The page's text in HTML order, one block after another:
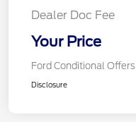
Dealer Doc Fee
Your Price
Ford Conditional Offers
Disclosure